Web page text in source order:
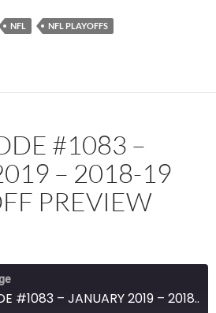
TuneIn
NFL
NFL PLAYOFFS
#1083 –
– 2018-19
PREVIEW
MINI-EPISODE #1083 – JANUARY 2019 – 2018-19 NFL PLAYOFF PREVIEW